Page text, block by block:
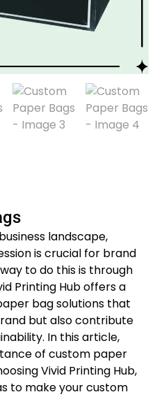
landscape,
is crucial for brand
to do this is through
Printing Hub offers a
bag solutions that
but also contribute
In this article,
of custom paper
Vivid Printing Hub,
to make your custom